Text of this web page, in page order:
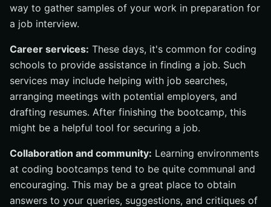
way to gather samples of your work in preparation for
a job interview.
Career services: These days, it's common for coding
schools to provide assistance in finding a job. Such
services may include helping with job searches,
arranging meetings with potential employers, and
drafting resumes. After finishing the bootcamp, this
might be a helpful tool for securing a job.
Collaboration and community: Learning environments
at coding bootcamps tend to be quite communal and
encouraging. This may be a great place to obtain
answers to your queries, suggestions, and critiques of